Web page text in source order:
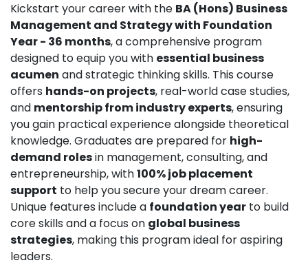
Kickstart your career with the BA (Hons) Business
Management and Strategy with Foundation
Year - 36 months, a comprehensive program
designed to equip you with essential business
acumen and strategic thinking skills. This course
offers hands-on projects, real-world case studies,
and mentorship from industry experts, ensuring
you gain practical experience alongside theoretical
knowledge. Graduates are prepared for high-
demand rolesin management, consulting, and
entrepreneurship, with100% job placement
support to help you secure your dream career.
Unique features include a foundation year to build
core skills and a focus on global business
strategies, making this program ideal for aspiring
leaders.